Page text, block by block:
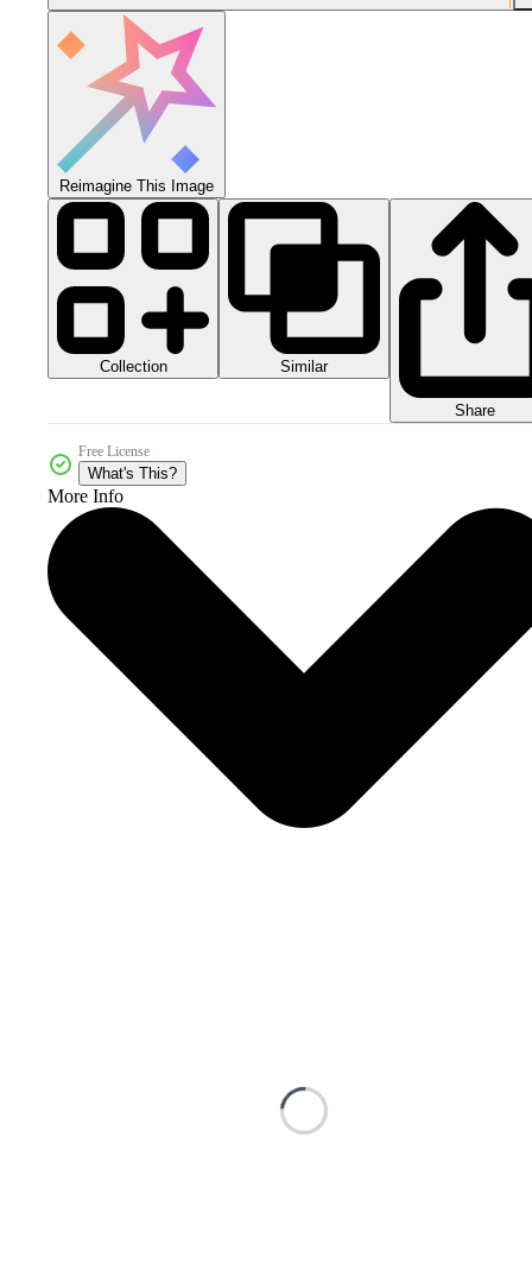
Reimagine This Image
Collection Similar
Share
Free License
What's This?
More Info